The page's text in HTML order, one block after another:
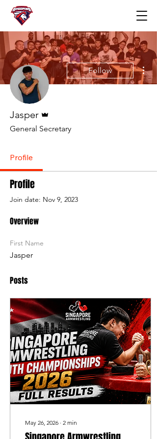
Follow
Jasper
General Secretary
Profile
Profile
Join date: Nov 9, 2023
Overview
First Name
Jasper
Posts
May 26, 2026 ∙ 2 min